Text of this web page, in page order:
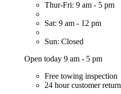
Thur-Fri: 9 am - 5 pm
Sat: 9 am - 12 pm
Sun: Closed
Open today 9 am - 5 pm
Free towing inspection
24 hour customer return